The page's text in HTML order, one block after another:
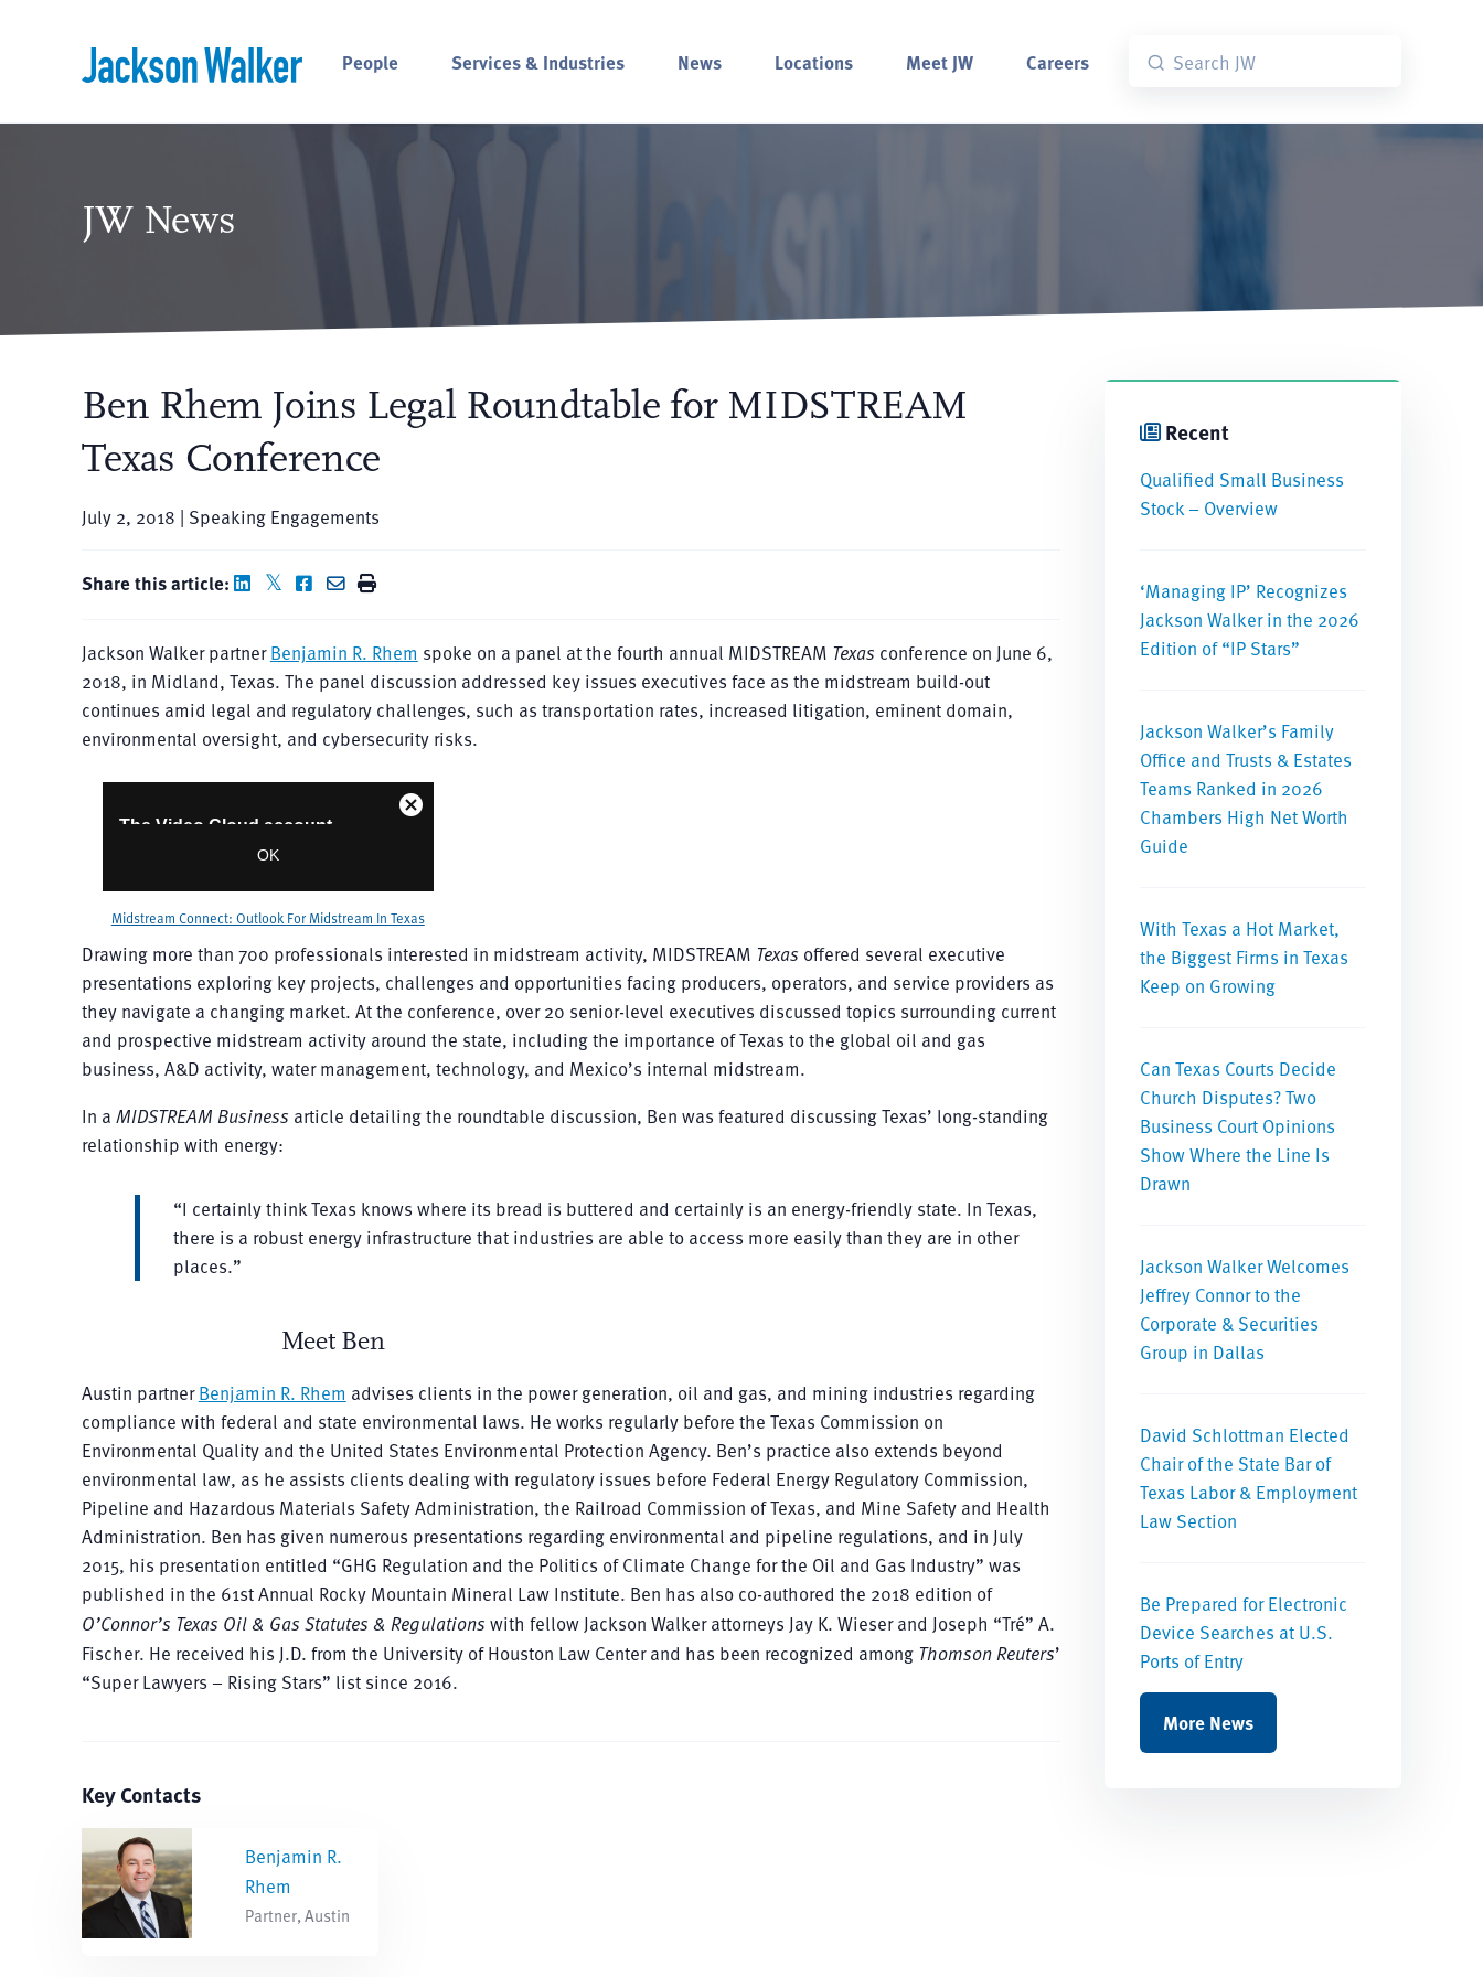
People Services & Industries News Locations Meet JW Careers
JW News
Ben Rhem Joins Legal Roundtable for MIDSTREAM
Texas Conference
July 2, 2018 | Speaking Engagements
Share this article:
Jackson Walker partnerBenjamin R. Rhem spoke on a panel at the fourth annual MIDSTREAM Texas conference on June 6,
2018, in Midland, Texas. The panel discussion addressed key issues executives face as the midstream build-out
continues amid legal and regulatory challenges, such as transportation rates, increased litigation, eminent domain,
environmental oversight, and cybersecurity risks.
Midstream Connect: Outlook For Midstream In Texas
Drawing more than 700 professionals interested in midstream activity, MIDSTREAM Texas offered several executive
presentations exploring key projects, challenges and opportunities facing producers, operators, and service providers as
they navigate a changing market. At the conference, over 20 senior-level executives discussed topics surrounding current
and prospective midstream activity around the state, including the importance of Texas to the global oil and gas
business, A&D activity, water management, technology, and Mexico’s internal midstream.
In a MIDSTREAM Business article detailing the roundtable discussion, Ben was featured discussing Texas’ long-standing
relationship with energy:
“I certainly think Texas knows where its bread is buttered and certainly is an energy-friendly state. In Texas,
there is a robust energy infrastructure that industries are able to access more easily than they are in other
places.”
Meet Ben
Austin partnerBenjamin R. Rhem advises clients in the power generation, oil and gas, and mining industries regarding
compliance with federal and state environmental laws. He works regularly before the Texas Commission on
Environmental Quality and the United States Environmental Protection Agency. Ben’s practice also extends beyond
environmental law, as he assists clients dealing with regulatory issues before Federal Energy Regulatory Commission,
Pipeline and Hazardous Materials Safety Administration, the Railroad Commission of Texas, and Mine Safety and Health
Administration. Ben has given numerous presentations regarding environmental and pipeline regulations, and in July
2015, his presentation entitled “GHG Regulation and the Politics of Climate Change for the Oil and Gas Industry” was
published in the 61st Annual Rocky Mountain Mineral Law Institute. Ben has also co-authored the 2018 edition of
O’Connor’s Texas Oil & Gas Statutes & Regulations with fellow Jackson Walker attorneys Jay K. Wieser and Joseph “Tré” A.
Fischer. He received his J.D. from the University of Houston Law Center and has been recognized among Thomson Reuters’
“Super Lawyers – Rising Stars” list since 2016.
Key Contacts
Benjamin R.
Rhem
Partner, Austin
Recent
Qualified Small Business
Stock – Overview
‘Managing IP’ Recognizes
Jackson Walker in the 2026
Edition of “IP Stars”
Jackson Walker’s Family
Office and Trusts & Estates
Teams Ranked in 2026
Chambers High Net Worth
Guide
With Texas a Hot Market,
the Biggest Firms in Texas
Keep on Growing
Can Texas Courts Decide
Church Disputes? Two
Business Court Opinions
Show Where the Line Is
Drawn
Jackson Walker Welcomes
Jeffrey Connor to the
Corporate & Securities
Group in Dallas
David Schlottman Elected
Chair of the State Bar of
Texas Labor & Employment
Law Section
Be Prepared for Electronic
Device Searches at U.S.
Ports of Entry
More News